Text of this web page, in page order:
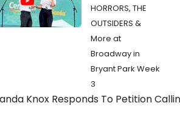
HORRORS, THE
OUTSIDERS &
More at
Broadway in
Bryant Park Week
3